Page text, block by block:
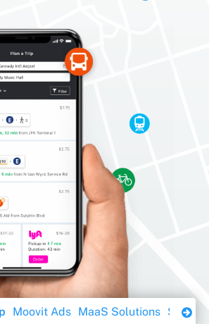
Ebook
Moovit Ads MaaS Solutions